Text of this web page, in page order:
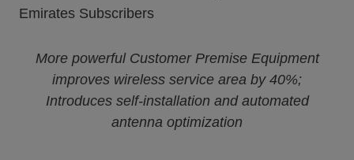
Emirates Subscribers
More powerful Customer Premise Equipment
improves wireless service area by 40%;
Introduces self-installation and automated
antenna optimization